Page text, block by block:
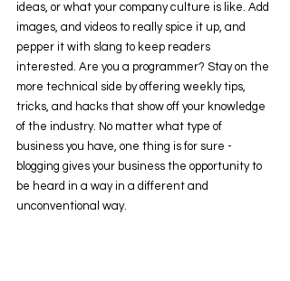
ideas, or what your company culture is like. Add
images, and videos to really spice it up, and
pepper it with slang to keep readers
interested. Are you a programmer? Stay on the
more technical side by offering weekly tips,
tricks, and hacks that show off your knowledge
of the industry. No matter what type of
business you have, one thing is for sure -
blogging gives your business the opportunity to
be heard in a way in a different and
unconventional way.